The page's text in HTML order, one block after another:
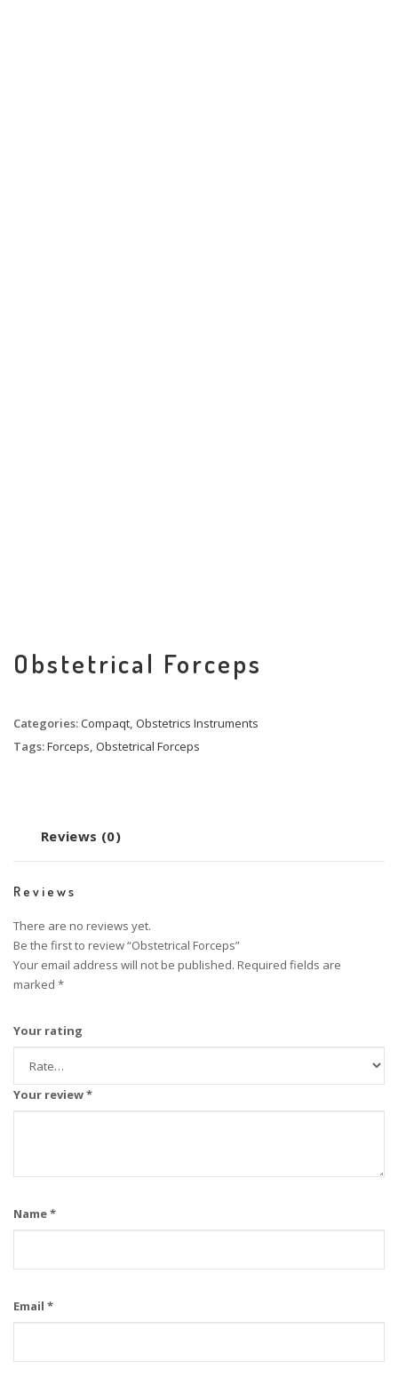
Obstetrical Forceps
Categories:Compaqt Obstetrics Instruments
Tags:Forceps Obstetrical Forceps
Reviews (0)
Reviews
There are no reviews yet.
Be the first to review “Obstetrical Forceps”
Your email address will not be published. Required fields are
marked *
Your rating
Your review*
Name*
Email *